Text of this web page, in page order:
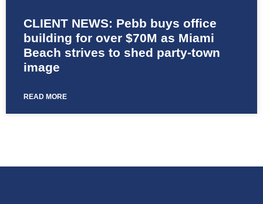
CLIENT NEWS: Pebb buys office
building for over $70M as Miami
Beach strives to shed party-town
image
READ MORE